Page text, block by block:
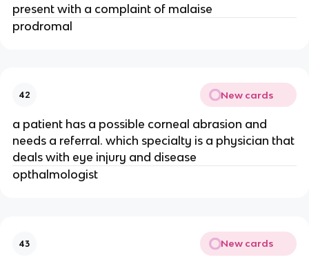
present with a complaint of malaise
prodromal
42 New cards
a patient has a possible corneal abrasion and
needs a referral. which specialty is a physician that
deals with eye injury and disease
opthalmologist
43 New cards